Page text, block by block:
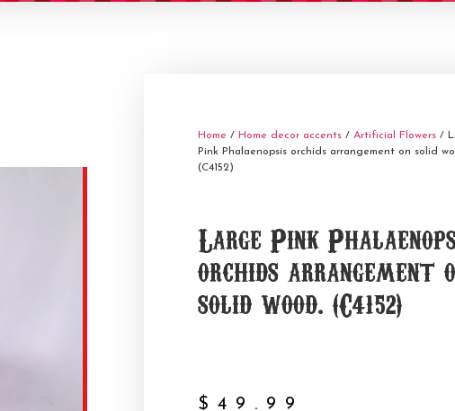
Home / Home decor accents / Artificial Flowers /
Pink Phalaenopsis orchids arrangement on solid
(C4152)
Large Pink
orchids arrangement
solid wood. (C4152)
$ 49.99